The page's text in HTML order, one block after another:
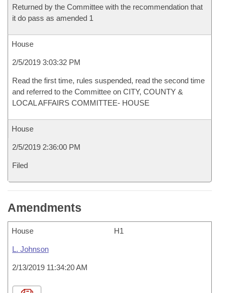
Returned by the Committee with the recommendation that
it do pass as amended 1
House
2/5/2019 3:03:32 PM
Read the first time, rules suspended, read the second time
and referred to the Committee on CITY, COUNTY &
LOCAL AFFAIRS COMMITTEE- HOUSE
House
2/5/2019 2:36:00 PM
Filed
Amendments
House H1
L. Johnson
2/13/2019 11:34:20 AM